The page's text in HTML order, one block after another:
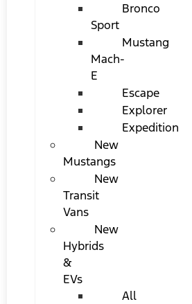
Bronco
Sport
Mustang
Mach-
E
Escape
Explorer
Expedition
New
Mustangs
New
Transit
Vans
New
Hybrids
&
EVs
All